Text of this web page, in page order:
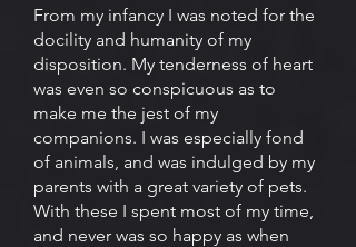
From my infancy I was noted for the
docility and humanity of my
disposition. My tenderness of heart
was even so conspicuous as to
make me the jest of my
companions. I was especially fond
of animals, and was indulged by my
parents with a great variety of pets.
With these I spent most of my time,
and never was so happy as when